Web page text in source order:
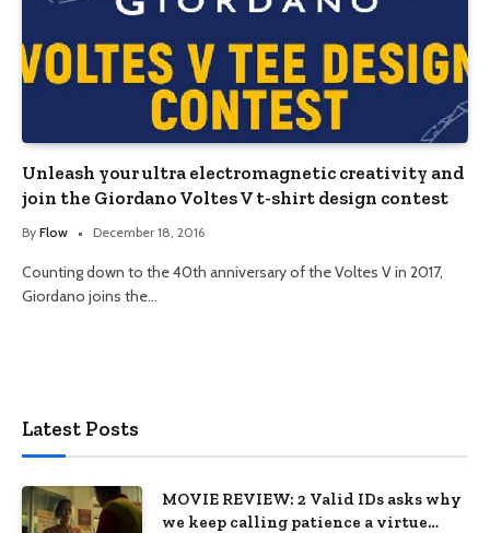
Unleash your ultra electromagnetic creativity and
join the Giordano Voltes V t-shirt design contest
By Flow December 18, 2016
Counting down to the 40th anniversary of the Voltes V in 2017,
Giordano joins the…
Latest Posts
MOVIE REVIEW: 2 Valid IDs asks why
we keep calling patience a virtue